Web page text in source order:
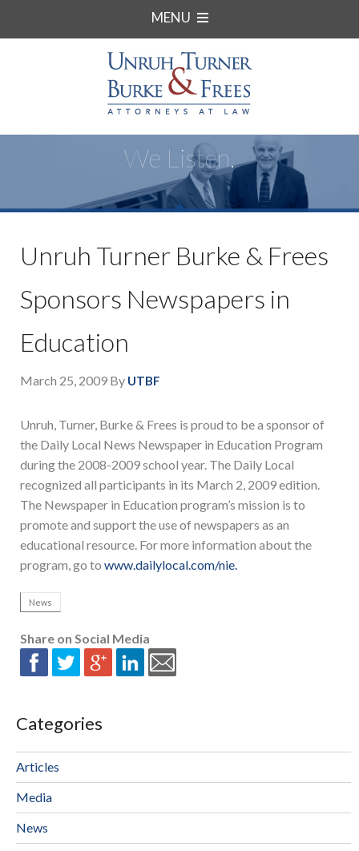
MENU
We Listen.
Unruh Turner Burke & Frees
Sponsors Newspapers in
Education
March 25, 2009 By UTBF
Unruh, Turner, Burke & Frees is proud to be a sponsor of
the Daily Local News Newspaper in Education Program
during the 2008-2009 school year. The Daily Local
recognized all participants in its March 2, 2009 edition.
The Newspaper in Education program’s mission is to
promote and support the use of newspapers as an
educational resource. For more information about the
program, go to www.dailylocal.com/nie.
News
Share on Social Media
Categories
Articles
Media
News